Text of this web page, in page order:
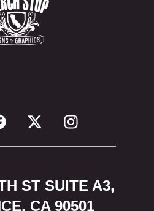
ST SUITE A3,
CA 90501